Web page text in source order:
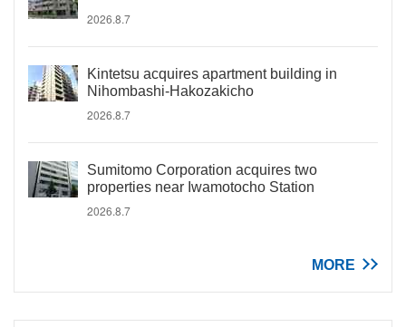
2026.8.7
Kintetsu acquires apartment building in
Nihombashi-Hakozakicho
2026.8.7
Sumitomo Corporation acquires two
properties near Iwamotocho Station
2026.8.7
MORE